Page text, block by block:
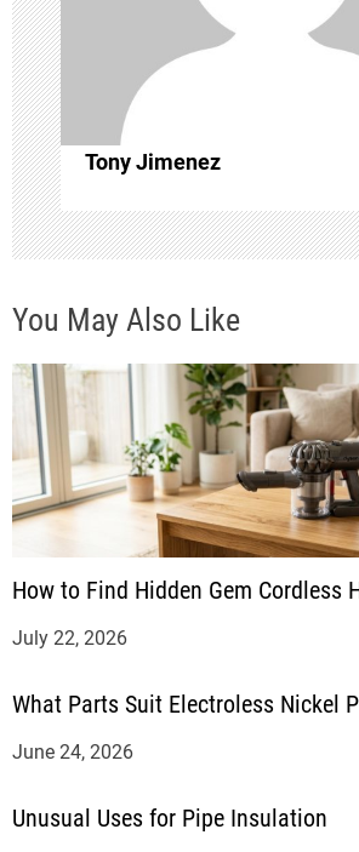
a
t
i
o
n
Tony Jimenez
You May Also Like
How to Find Hidden Gem Cordless
July 22, 2026
What Parts Suit Electroless Nickel
June 24, 2026
Unusual Uses for Pipe Insulation